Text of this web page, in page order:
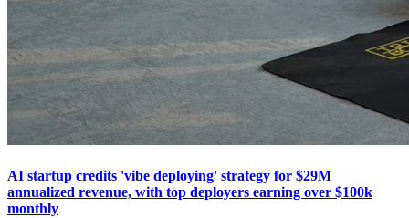
AI startup credits 'vibe deploying' strategy for $29M
annualized revenue, with top deployers earning over $100k
monthly